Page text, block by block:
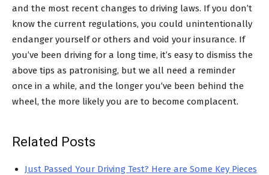
and the most recent changes to driving laws. If you don’t
know the current regulations, you could unintentionally
endanger yourself or others and void your insurance. If
you’ve been driving for a long time, it’s easy to dismiss the
above tips as patronising, but we all need a reminder
once in a while, and the longer you’ve been behind the
wheel, the more likely you are to become complacent.
Related Posts
Just Passed Your Driving Test? Here are Some Key Pieces